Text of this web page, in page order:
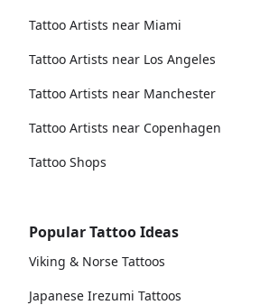
Tattoo Artists near Miami
Tattoo Artists near Los Angeles
Tattoo Artists near Manchester
Tattoo Artists near Copenhagen
Tattoo Shops
Popular Tattoo Ideas
Viking & Norse Tattoos
Japanese Irezumi Tattoos